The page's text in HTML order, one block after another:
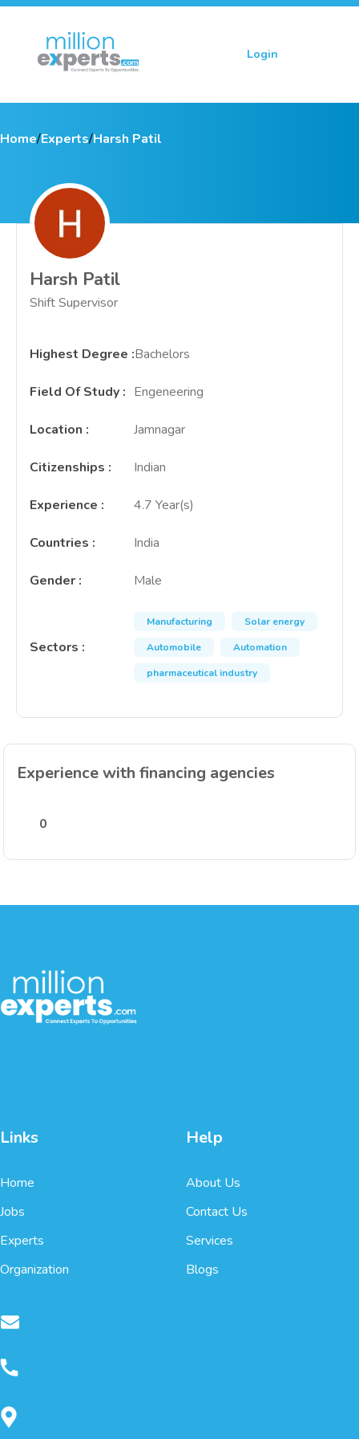
Login
Home/Experts/Harsh Patil
Harsh Patil
Shift Supervisor
Highest Degree :Bachelors
Field Of Study : Engeneering
Location : Jamnagar
Citizenships : Indian
Experience : 4.7 Year(s)
Countries : India
Gender : Male
Sectors :
Manufacturing
Solar energy
Automobile
Automation
pharmaceutical industry
Experience with financing agencies
0
Links
Home
Jobs
Experts
Organization
Help
About Us
Contact Us
Services
Blogs